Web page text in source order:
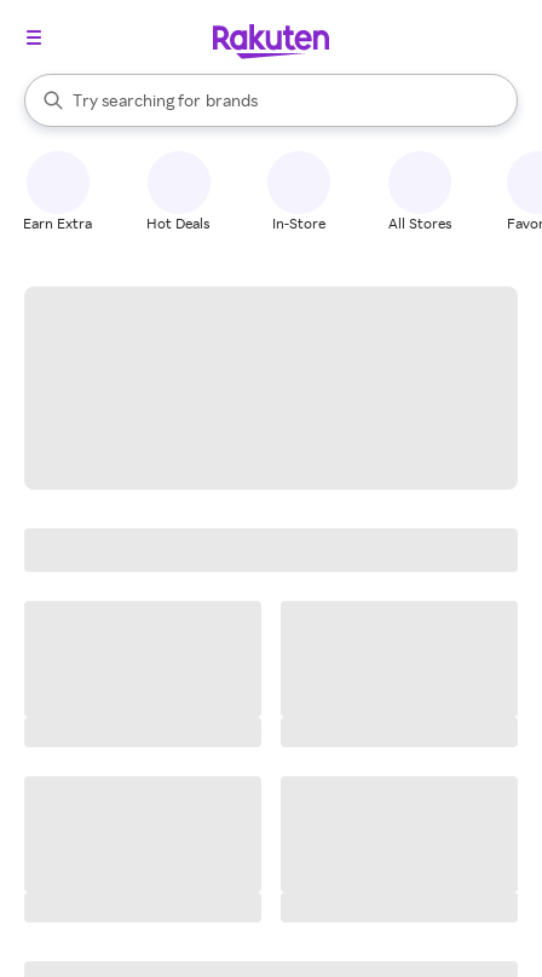
Search Rakuten
Try searching for
stores
brands
groceries
When autocomplete results are available, use the up and down
Earn Extra Hot Deals In-Store All Stores